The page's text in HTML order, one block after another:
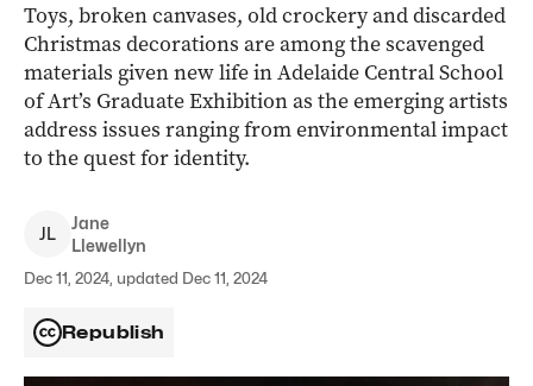
Toys, broken canvases, old crockery and discarded
Christmas decorations are among the scavenged
materials given new life in Adelaide Central School
of Art’s Graduate Exhibition as the emerging artists
address issues ranging from environmental impact
to the quest for identity.
JL
Jane
Llewellyn
Dec 11, 2024, updated Dec 11, 2024
Republish